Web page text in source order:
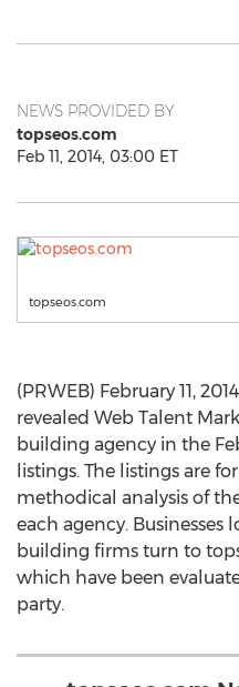
NEWS PROVIDED BY
topseos.com
Feb 11, 2014, 03:00 ET
topseos.com
(PRWEB) February 11,
revealed Web Talent
building agency in the
listings. The listings are
methodical analysis of
each agency.
building firms turn to
which have been
party.